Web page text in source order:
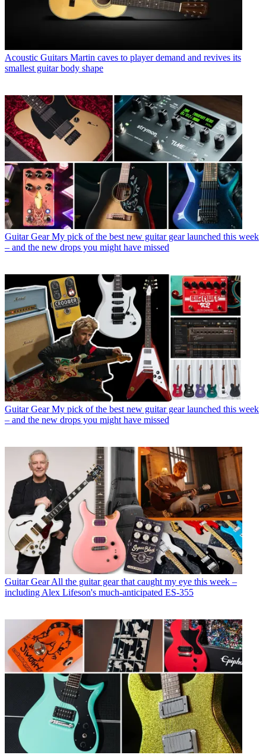
Acoustic Guitars Martin caves to player demand and revives its
smallest guitar body shape
Guitar Gear My pick of the best new guitar gear launched this week
– and the new drops you might have missed
Guitar Gear My pick of the best new guitar gear launched this week
– and the new drops you might have missed
Guitar Gear All the guitar gear that caught my eye this week –
including Alex Lifeson's much-anticipated ES-355